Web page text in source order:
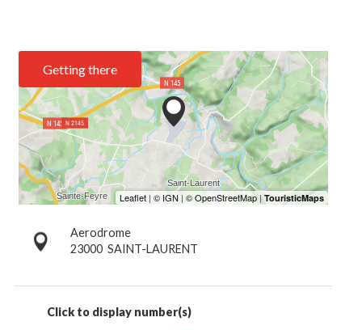
Getting there
Aerodrome
23000 SAINT-LAURENT
Click to display number(s)